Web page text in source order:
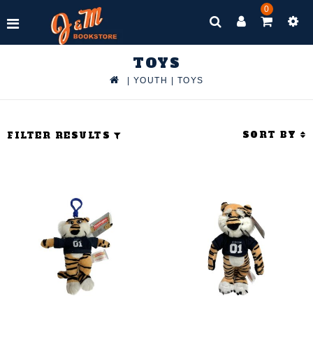
0
TOYS
YOUTH TOYS
FILTER RESULTS SORT BY